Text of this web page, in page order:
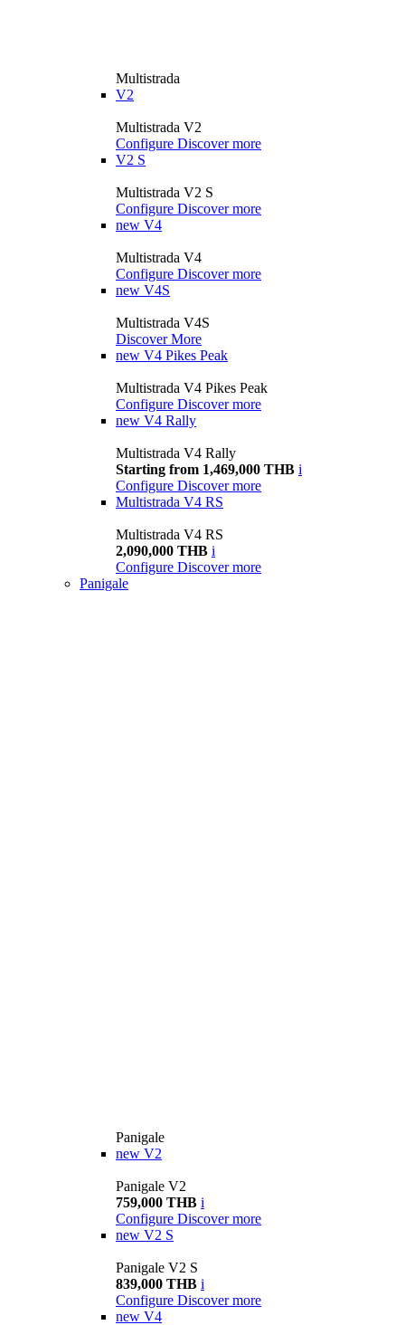
Multistrada
V2
Multistrada V2
Configure Discover more
V2 S
Multistrada V2 S
Configure Discover more
new V4
Multistrada V4
Configure Discover more
new V4S
Multistrada V4S
Discover More
new V4 Pikes Peak
Multistrada V4 Pikes Peak
Configure Discover more
new V4 Rally
Multistrada V4 Rally
Starting from 1,469,000 THB i
Configure Discover more
Multistrada V4 RS
Multistrada V4 RS
2,090,000 THB i
Configure Discover more
Panigale
Panigale
new V2
Panigale V2
759,000 THB i
Configure Discover more
new V2 S
Panigale V2 S
839,000 THB i
Configure Discover more
new V4